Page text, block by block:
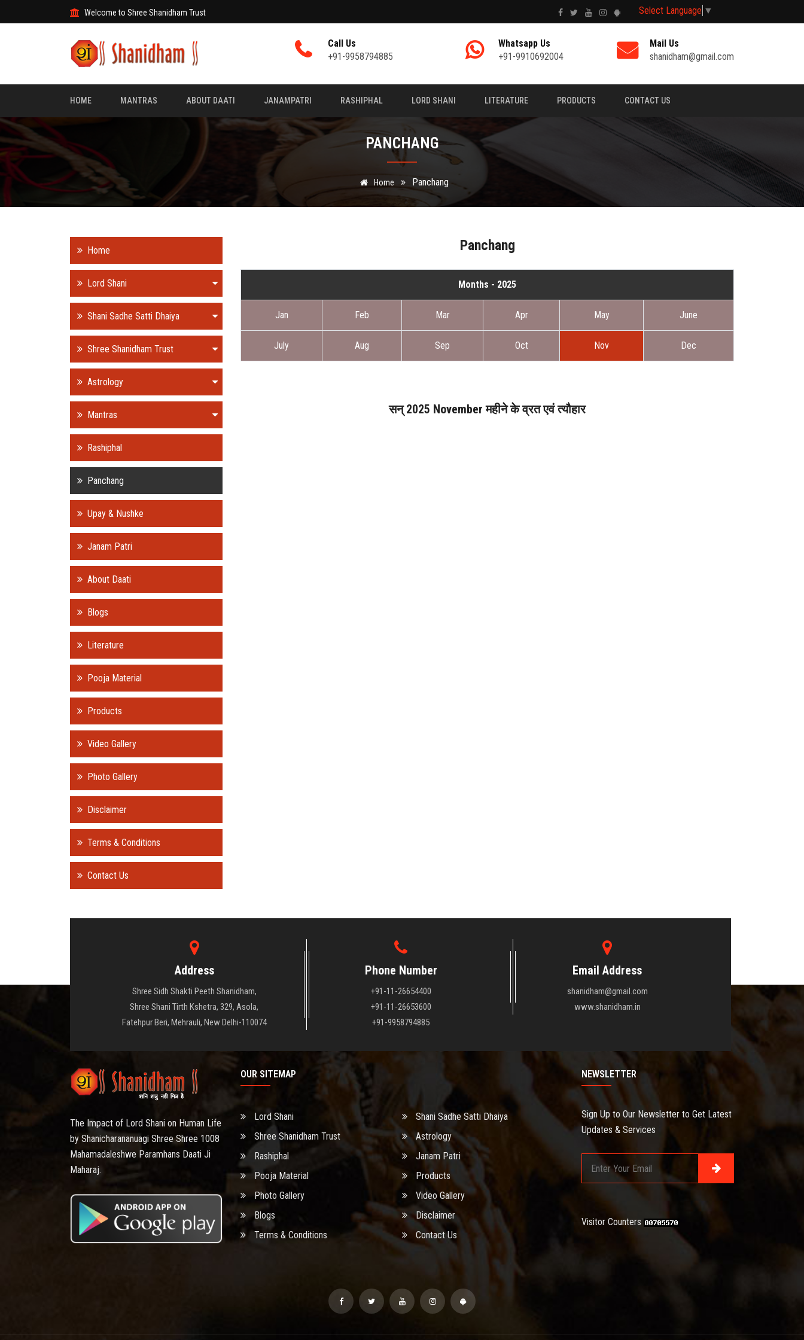
Welcome to Shree Shanidham Trust Select Language ▼
Call Us
+91-9958794885
Whatsapp Us
+91-9910692004
Mail Us
shanidham@gmail.com
HOME MANTRAS ABOUT DAATI JANAMPATRI RASHIPHAL LORD SHANI LITERATURE PRODUCTS CONTACT US
PANCHANG
Home Panchang
Home
Lord Shani
Shani Sadhe Satti Dhaiya
Shree Shanidham Trust
Astrology
Mantras
Rashiphal
Panchang
Upay & Nushke
Janam Patri
About Daati
Blogs
Literature
Pooja Material
Products
Video Gallery
Photo Gallery
Disclaimer
Terms & Conditions
Contact Us
Panchang
Months - 2025
Jan Feb Mar Apr May June
July Aug Sep Oct Nov Dec
सन् 2025 November महीने के व्रत एवं त्यौहार
Address
Shree Sidh Shakti Peeth Shanidham,
Shree Shani Tirth Kshetra, 329, Asola,
Fatehpur Beri, Mehrauli, New Delhi-110074
Phone Number
+91-11-26654400
+91-11-26653600
+91-9958794885
Email Address
shanidham@gmail.com
www.shanidham.in
The Impact of Lord Shani on Human Life
by Shanicharananuagi Shree Shree 1008
Mahamadaleshwe Paramhans Daati Ji
Maharaj.
OUR SITEMAP
Lord Shani
Shani Sadhe Satti Dhaiya
Shree Shanidham Trust
Astrology
Rashiphal
Janam Patri
Pooja Material
Products
Photo Gallery
Video Gallery
Blogs
Disclaimer
Terms & Conditions
Contact Us
NEWSLETTER
Sign Up to Our Newsletter to Get Latest
Updates & Services
Visitor Counters